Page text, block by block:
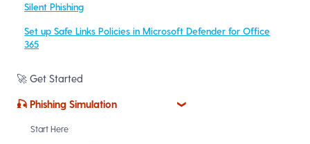
Silent Phishing
Set up Safe Links Policies in Microsoft Defender for Office
365
🚀 get started
🎣 phishing simulation
start here